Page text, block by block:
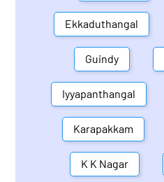
Ekkaduthangal
Guindy
Iyyapanthangal
Karapakkam
K K Nagar